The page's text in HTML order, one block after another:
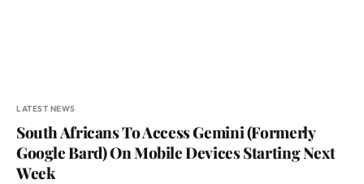
LATEST NEWS
South Africans To Access Gemini (Formerly
Google Bard) On Mobile Devices Starting Next
Week